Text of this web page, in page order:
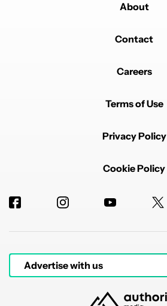
About
Contact
Careers
Terms of Use
Privacy Policy
Cookie Policy
Advertise with us